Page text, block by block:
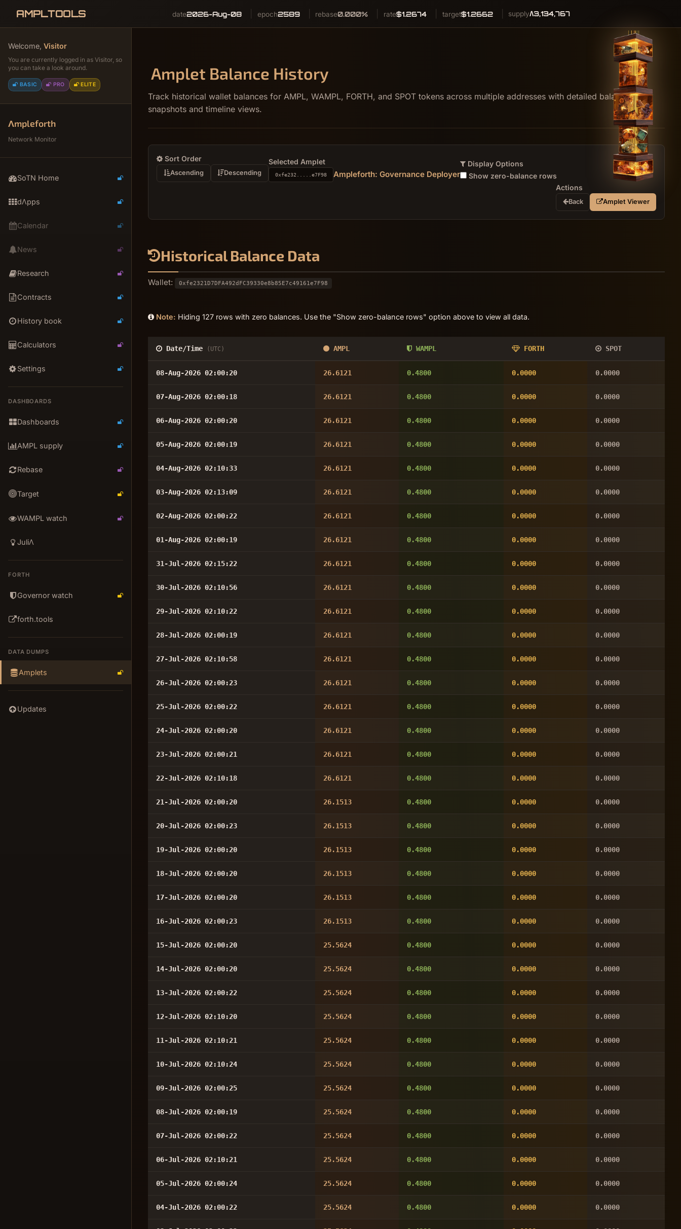
AMPLTOOLS date2026-Aug-08 epoch2589 rebase0.000% rate$1.2674 target$1.2662 supplyΛ3,134,767
Welcome, Visitor
You are currently logged in as Visitor, so
you can take a look around.
BASIC PRO ELITE
Λmpleforth
Network Monitor
SoTN Home
dΛpps
Calendar
News
Research
Contracts
History book
Calculators
Settings
DASHBOARDS
Dashboards
AMPL supply
Rebase
Target
WAMPL watch
JuliΛ
FORTH
Governor watch
forth.tools
DATA DUMPS
Amplets
Updates
Amplet Balance History
Track historical wallet balances for AMPL, WAMPL, FORTH, and SPOT tokens across multiple addresses with detailed balance
snapshots and timeline views.
Sort Order
Ascending Descending
Selected Amplet
0xfe232.....e7F98 Ampleforth: Governance Deployer
Display Options
Show zero-balance rows
Actions
Back Amplet Viewer
Historical Balance Data
Wallet: 0xfe2321D7DFA492dFC39330e8b85E7c49161e7F98
Note: Hiding 127 rows with zero balances. Use the "Show zero-balance rows" option above to view all data.
Date/Time (UTC) AMPL WAMPL FORTH SPOT
08-Aug-2026 02:00:20 26.6121 0.4800 0.0000 0.0000
07-Aug-2026 02:00:18 26.6121 0.4800 0.0000 0.0000
06-Aug-2026 02:00:20 26.6121 0.4800 0.0000 0.0000
05-Aug-2026 02:00:19 26.6121 0.4800 0.0000 0.0000
04-Aug-2026 02:10:33 26.6121 0.4800 0.0000 0.0000
03-Aug-2026 02:13:09 26.6121 0.4800 0.0000 0.0000
02-Aug-2026 02:00:22 26.6121 0.4800 0.0000 0.0000
01-Aug-2026 02:00:19 26.6121 0.4800 0.0000 0.0000
31-Jul-2026 02:15:22 26.6121 0.4800 0.0000 0.0000
30-Jul-2026 02:10:56 26.6121 0.4800 0.0000 0.0000
29-Jul-2026 02:10:22 26.6121 0.4800 0.0000 0.0000
28-Jul-2026 02:00:19 26.6121 0.4800 0.0000 0.0000
27-Jul-2026 02:10:58 26.6121 0.4800 0.0000 0.0000
26-Jul-2026 02:00:23 26.6121 0.4800 0.0000 0.0000
25-Jul-2026 02:00:22 26.6121 0.4800 0.0000 0.0000
24-Jul-2026 02:00:20 26.6121 0.4800 0.0000 0.0000
23-Jul-2026 02:00:21 26.6121 0.4800 0.0000 0.0000
22-Jul-2026 02:10:18 26.6121 0.4800 0.0000 0.0000
21-Jul-2026 02:00:20 26.1513 0.4800 0.0000 0.0000
20-Jul-2026 02:00:23 26.1513 0.4800 0.0000 0.0000
19-Jul-2026 02:00:20 26.1513 0.4800 0.0000 0.0000
18-Jul-2026 02:00:20 26.1513 0.4800 0.0000 0.0000
17-Jul-2026 02:00:20 26.1513 0.4800 0.0000 0.0000
16-Jul-2026 02:00:23 26.1513 0.4800 0.0000 0.0000
15-Jul-2026 02:00:20 25.5624 0.4800 0.0000 0.0000
14-Jul-2026 02:00:20 25.5624 0.4800 0.0000 0.0000
13-Jul-2026 02:00:22 25.5624 0.4800 0.0000 0.0000
12-Jul-2026 02:10:20 25.5624 0.4800 0.0000 0.0000
11-Jul-2026 02:10:21 25.5624 0.4800 0.0000 0.0000
10-Jul-2026 02:10:24 25.5624 0.4800 0.0000 0.0000
09-Jul-2026 02:00:25 25.5624 0.4800 0.0000 0.0000
08-Jul-2026 02:00:19 25.5624 0.4800 0.0000 0.0000
07-Jul-2026 02:00:22 25.5624 0.4800 0.0000 0.0000
06-Jul-2026 02:10:21 25.5624 0.4800 0.0000 0.0000
05-Jul-2026 02:00:24 25.5624 0.4800 0.0000 0.0000
04-Jul-2026 02:00:22 25.5624 0.4800 0.0000 0.0000